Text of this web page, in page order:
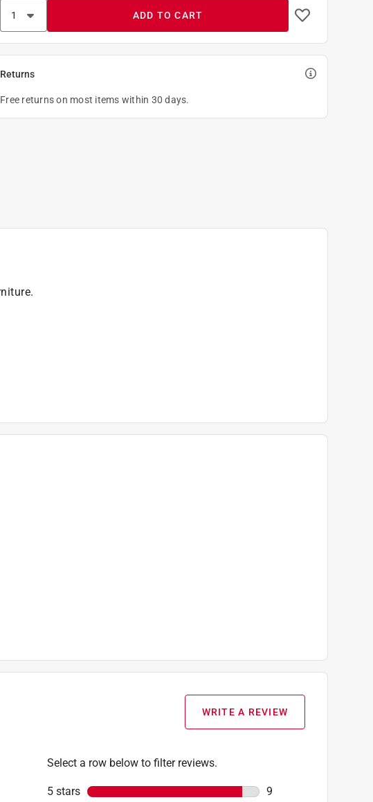
ADD TO CART
Returns
Free returns on most items within 30 days.
WRITE A REVIEW
Select a row below to filter reviews.
5 stars stars
9